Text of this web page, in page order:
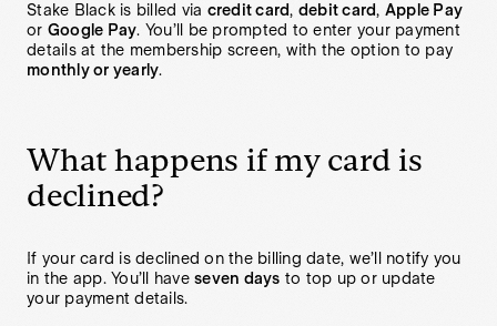
Stake Black is billed via credit card, debit card, Apple Pay
or Google Pay. You’ll be prompted to enter your payment
details at the membership screen, with the option to pay
monthly or yearly.
What happens if my card is
declined?
If your card is declined on the billing date, we’ll notify you
in the app. You’ll have seven days to top up or update
your payment details.